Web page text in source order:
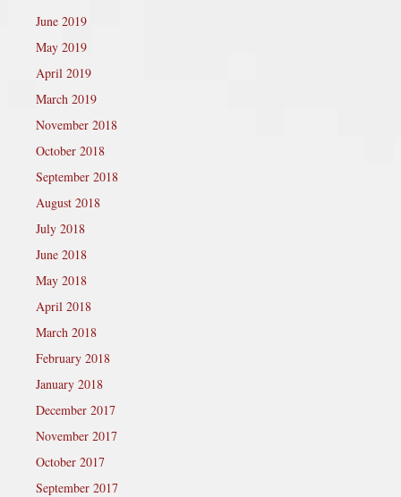
June 2019
May 2019
April 2019
March 2019
November 2018
October 2018
September 2018
August 2018
July 2018
June 2018
May 2018
April 2018
March 2018
February 2018
January 2018
December 2017
November 2017
October 2017
September 2017